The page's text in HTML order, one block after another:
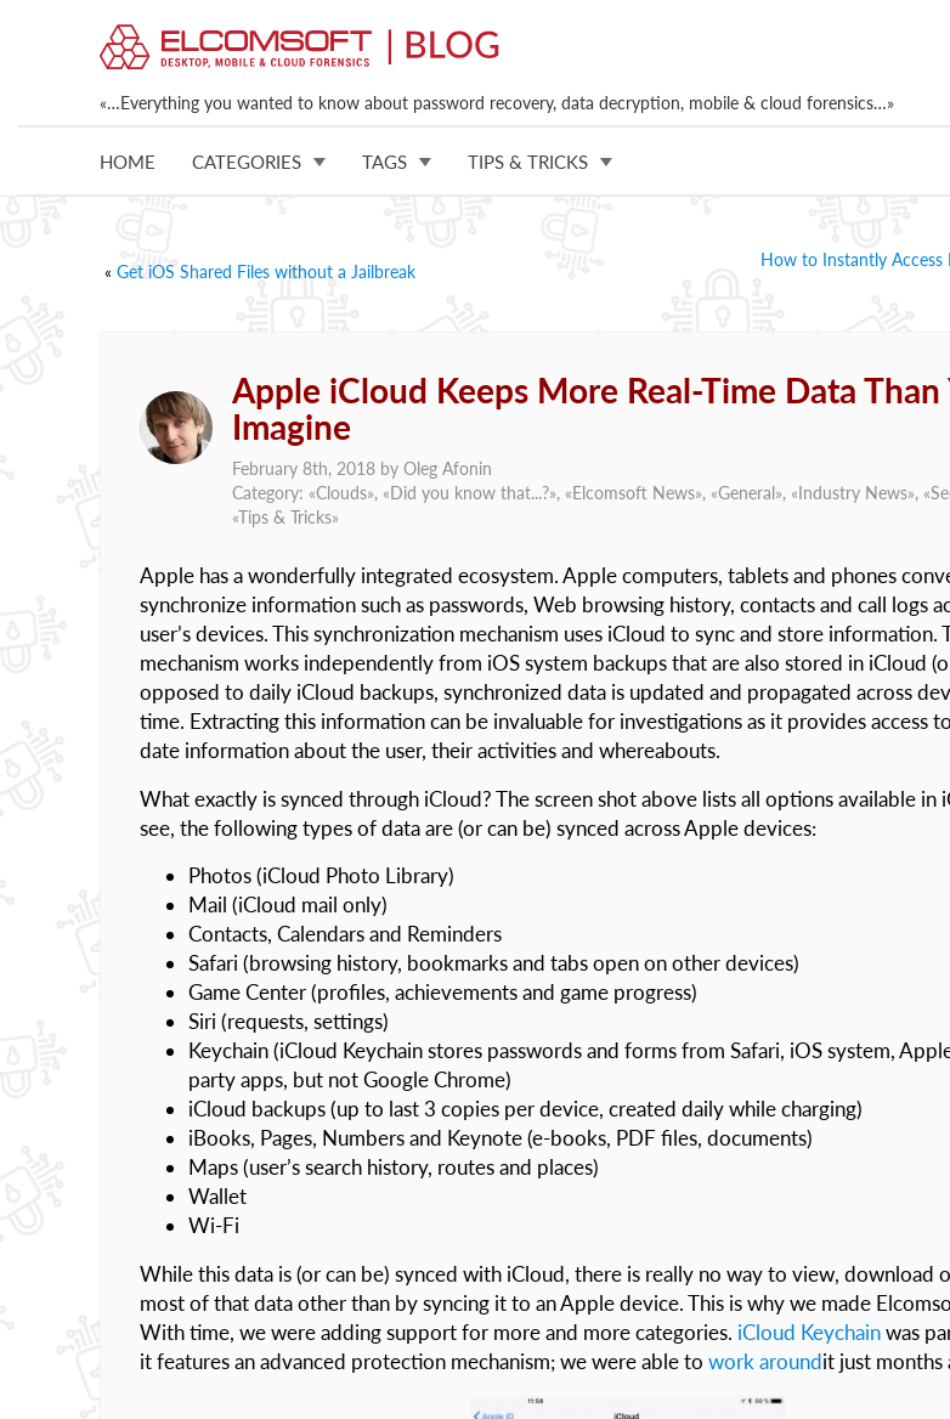
«…Everything you wanted to know about password recovery, data decryption, mobile & cloud forensics…»
HOME CATEGORIES TAGS TIPS & TRICKS
« Get iOS Shared Files without a Jailbreak
How to Instantly Access
Apple iCloud Keeps More Real-Time Data Than
Imagine
February 8th, 2018 by Oleg Afonin
Category: «Clouds», «Did you know that...?», «Elcomsoft News», «General», «Industry News», «
«Tips & Tricks»
Apple has a wonderfully integrated ecosystem. Apple computers, tablets and phones
synchronize information such as passwords, Web browsing history, contacts and call logs
user’s devices. This synchronization mechanism uses iCloud to sync and store information.
mechanism works independently from iOS system backups that are also stored in iCloud
opposed to daily iCloud backups, synchronized data is updated and propagated across
time. Extracting this information can be invaluable for investigations as it provides access
date information about the user, their activities and whereabouts.
What exactly is synced through iCloud? The screen shot above lists all options available in
see, the following types of data are (or can be) synced across Apple devices:
Photos (iCloud Photo Library)
Mail (iCloud mail only)
Contacts, Calendars and Reminders
Safari (browsing history, bookmarks and tabs open on other devices)
Game Center (profiles, achievements and game progress)
Siri (requests, settings)
Keychain (iCloud Keychain stores passwords and forms from Safari, iOS system,
party apps, but not Google Chrome)
iCloud backups (up to last 3 copies per device, created daily while charging)
iBooks, Pages, Numbers and Keynote (e-books, PDF files, documents)
Maps (user’s search history, routes and places)
Wallet
Wi-Fi
While this data is (or can be) synced with iCloud, there is really no way to view, download
most of that data other than by syncing it to an Apple device. This is why we made
With time, we were adding support for more and more categories. iCloud Keychainwas
it features an advanced protection mechanism; we were able to work aroundit just months